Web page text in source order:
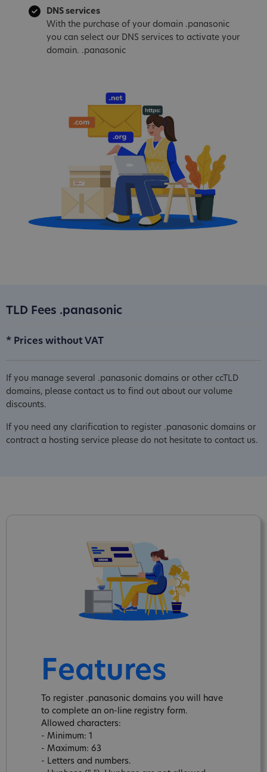
DNS services
With the purchase of your domain .panasonic
you can select our DNS services to activate your
domain. .panasonic
TLD Fees .panasonic
* Prices without VAT
If you manage several .panasonic domains or other ccTLD
domains, please contact us to find out about our volume
discounts.
If you need any clarification to register .panasonic domains or
contract a hosting service please do not hesitate to contact us.
Features
To register .panasonic domains you will have
to complete an on-line registry form.
Allowed characters:
- Minimum: 1
- Maximum: 63
- Letters and numbers.